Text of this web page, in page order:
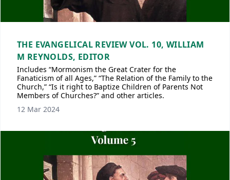
THE EVANGELICAL REVIEW VOL. 10, WILLIAM
M REYNOLDS, EDITOR
Includes “Mormonism the Great Crater for the
Fanaticism of all Ages,” “The Relation of the Family to the
Church,” “Is it right to Baptize Children of Parents Not
Members of Churches?” and other articles.
12 Mar 2024